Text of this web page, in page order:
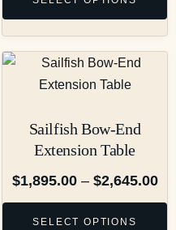
Sailfish Bow-End
Extension Table
$1,895.00 – $2,645.00
SELECT OPTIONS